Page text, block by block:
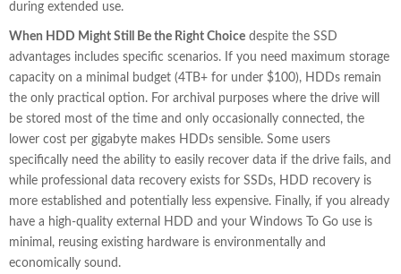
during extended use.
When HDD Might Still Be the Right Choice despite the SSD
advantages includes specific scenarios. If you need maximum storage
capacity on a minimal budget (4TB+ for under $100), HDDs remain
the only practical option. For archival purposes where the drive will
be stored most of the time and only occasionally connected, the
lower cost per gigabyte makes HDDs sensible. Some users
specifically need the ability to easily recover data if the drive fails, and
while professional data recovery exists for SSDs, HDD recovery is
more established and potentially less expensive. Finally, if you already
have a high-quality external HDD and your Windows To Go use is
minimal, reusing existing hardware is environmentally and
economically sound.